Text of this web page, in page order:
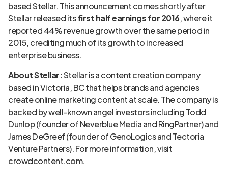
based Stellar. This announcement comes shortly after
Stellar released itsfirst half earnings for 2016, where it
reported 44% revenue growth over the same period in
2015, crediting much of its growth to increased
enterprise business.
About Stellar:Stellar is a content creation company
based in Victoria, BC that helps brands and agencies
create online marketing content at scale. The company is
backed by well-known angel investors including Todd
Dunlop (founder of Neverblue Media and RingPartner) and
James DeGreef (founder of GenoLogics and Tectoria
Venture Partners). For more information, visit
crowdcontent.com.